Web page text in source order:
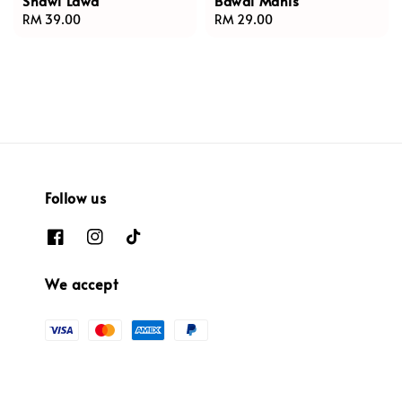
Regular
RM 39.00
Regular
RM 29.00
Follow us
We accept